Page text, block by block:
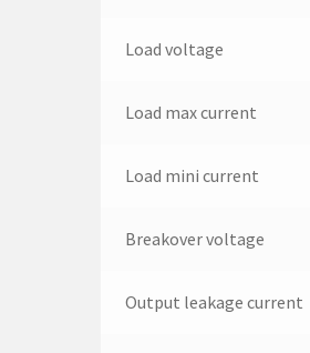
Load voltage
Load max current
Load mini current
Breakover voltage
Output leakage current